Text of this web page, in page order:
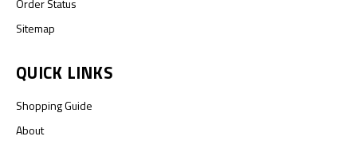
Order Status
Sitemap
QUICK LINKS
Shopping Guide
About